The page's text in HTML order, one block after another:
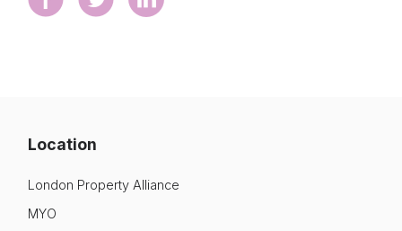
Location
London Property Alliance
MYO